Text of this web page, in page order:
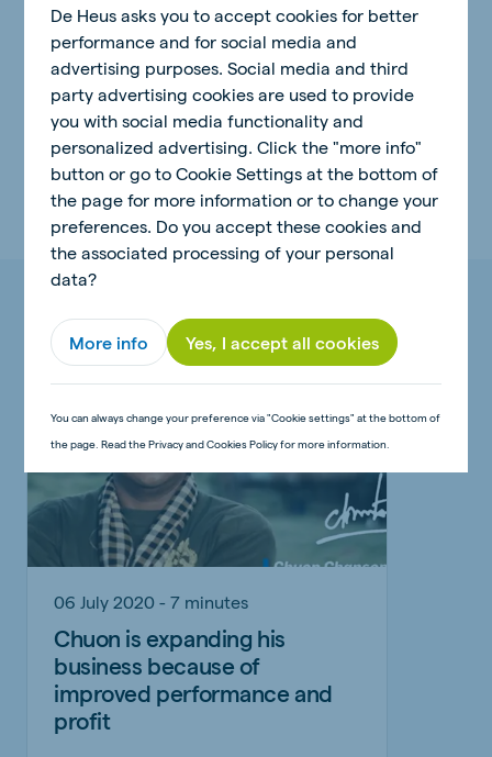
build up a good business. And it's something we can
be proud of. I'm glad that our children will be
continuing it."
Related articles
06 July 2020 - 7 minutes
Chuon is expanding his
business because of
improved performance and
profit
De Heus asks you to accept cookies for better
performance and for social media and
advertising purposes. Social media and third
party advertising cookies are used to provide
you with social media functionality and
personalized advertising. Click the "more info"
button or go to Cookie Settings at the bottom of
the page for more information or to change your
preferences. Do you accept these cookies and
the associated processing of your personal
data?
More info Yes, I accept all cookies
You can always change your preference via "Cookie settings" at the bottom of
the page. Read the Privacy and Cookies Policy for more information.